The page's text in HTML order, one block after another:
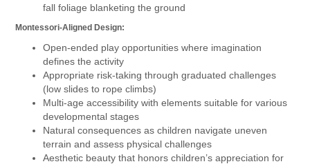
fall foliage blanketing the ground
Montessori-Aligned Design:
Open-ended play opportunities where imagination
defines the activity
Appropriate risk-taking through graduated challenges
(low slides to rope climbs)
Multi-age accessibility with elements suitable for various
developmental stages
Natural consequences as children navigate uneven
terrain and assess physical challenges
Aesthetic beauty that honors children’s appreciation for